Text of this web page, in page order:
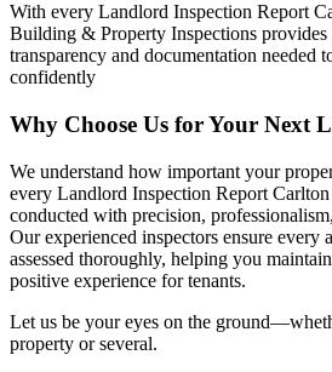
With every Landlord Inspection Report
Building & Property Inspections
transparency and documentation needed
confidently
Why Choose Us for Your Next
We understand how important your
every Landlord Inspection Report
conducted with precision,
Our experienced inspectors ensure every
assessed thoroughly, helping you
positive experience for tenants.
Let us be your eyes on the
property or several.